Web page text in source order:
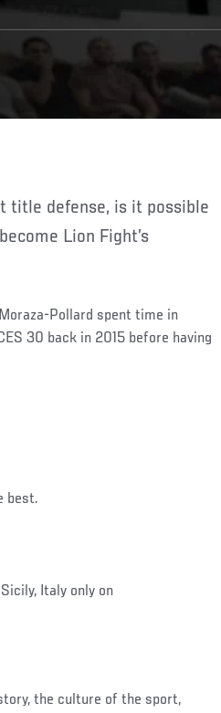
Lion Fight’s
Pollard spent time in
30 back in 2015 before having
best.
Italy only on
the culture of the sport,